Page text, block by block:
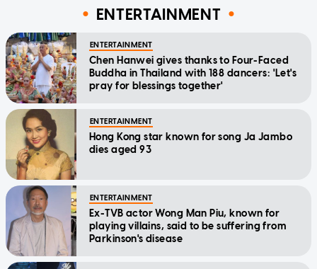
ENTERTAINMENT
ENTERTAINMENT
Chen Hanwei gives thanks to Four-Faced
Buddha in Thailand with 188 dancers: 'Let's
pray for blessings together'
ENTERTAINMENT
Hong Kong star known for song Ja Jambo
dies aged 93
ENTERTAINMENT
Ex-TVB actor Wong Man Piu, known for
playing villains, said to be suffering from
Parkinson's disease